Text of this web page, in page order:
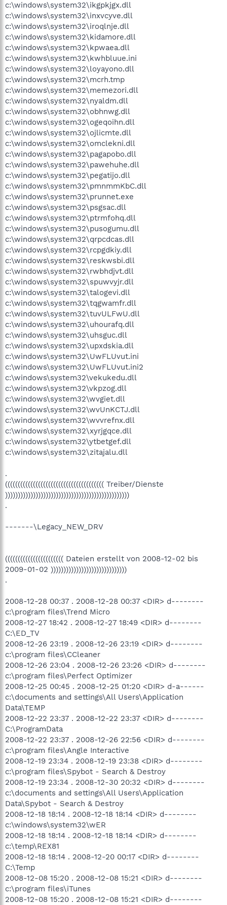
c:\windows\system32\ikgpkjgx.dll
c:\windows\system32\inxvcyve.dll
c:\windows\system32\iroqlnje.dll
c:\windows\system32\kidamore.dll
c:\windows\system32\kpwaea.dll
c:\windows\system32\kwhbluue.ini
c:\windows\system32\loyayono.dll
c:\windows\system32\mcrh.tmp
c:\windows\system32\memezori.dll
c:\windows\system32\nyaldm.dll
c:\windows\system32\obhnwg.dll
c:\windows\system32\ogeqoihn.dll
c:\windows\system32\ojlicmte.dll
c:\windows\system32\omclekni.dll
c:\windows\system32\pagapobo.dll
c:\windows\system32\pawehuhe.dll
c:\windows\system32\pegatijo.dll
c:\windows\system32\pmnmmKbC.dll
c:\windows\system32\prunnet.exe
c:\windows\system32\psgsac.dll
c:\windows\system32\ptrmfohq.dll
c:\windows\system32\pusogumu.dll
c:\windows\system32\qrpcdcas.dll
c:\windows\system32\rcpgdkiy.dll
c:\windows\system32\reskwsbi.dll
c:\windows\system32\rwbhdjvt.dll
c:\windows\system32\spuwvyjr.dll
c:\windows\system32\talogevi.dll
c:\windows\system32\tqgwamfr.dll
c:\windows\system32\tuvULFwU.dll
c:\windows\system32\uhourafq.dll
c:\windows\system32\uhsguc.dll
c:\windows\system32\upxdskia.dll
c:\windows\system32\UwFLUvut.ini
c:\windows\system32\UwFLUvut.ini2
c:\windows\system32\vekukedu.dll
c:\windows\system32\vkpzog.dll
c:\windows\system32\wvgiet.dll
c:\windows\system32\wvUnKCTJ.dll
c:\windows\system32\wvvrefnx.dll
c:\windows\system32\xyrjgqce.dll
c:\windows\system32\ytbetgef.dll
c:\windows\system32\zitajalu.dll
.
((((((((((((((((((((((((((((((((((((((( Treiber/Dienste
)))))))))))))))))))))))))))))))))))))))))))))))))
.
-------\Legacy_NEW_DRV
((((((((((((((((((((((( Dateien erstellt von 2008-12-02 bis
2009-01-02 ))))))))))))))))))))))))))))))
.
2008-12-28 00:37 . 2008-12-28 00:37 <DIR> d--------
c:\program files\Trend Micro
2008-12-27 18:42 . 2008-12-27 18:49 <DIR> d--------
C:\ED_TV
2008-12-26 23:19 . 2008-12-26 23:19 <DIR> d--------
c:\program files\CCleaner
2008-12-26 23:04 . 2008-12-26 23:26 <DIR> d--------
c:\program files\Perfect Optimizer
2008-12-25 00:45 . 2008-12-25 01:20 <DIR> d-a------
c:\documents and settings\All Users\Application
Data\TEMP
2008-12-22 23:37 . 2008-12-22 23:37 <DIR> d--------
C:\ProgramData
2008-12-22 23:37 . 2008-12-26 22:56 <DIR> d--------
c:\program files\Angle Interactive
2008-12-19 23:34 . 2008-12-19 23:38 <DIR> d--------
c:\program files\Spybot - Search & Destroy
2008-12-19 23:34 . 2008-12-30 20:32 <DIR> d--------
c:\documents and settings\All Users\Application
Data\Spybot - Search & Destroy
2008-12-18 18:14 . 2008-12-18 18:14 <DIR> d--------
c:\windows\system32\wER
2008-12-18 18:14 . 2008-12-18 18:14 <DIR> d--------
c:\temp\REX81
2008-12-18 18:14 . 2008-12-20 00:17 <DIR> d--------
C:\Temp
2008-12-08 15:20 . 2008-12-08 15:21 <DIR> d--------
c:\program files\iTunes
2008-12-08 15:20 . 2008-12-08 15:21 <DIR> d--------